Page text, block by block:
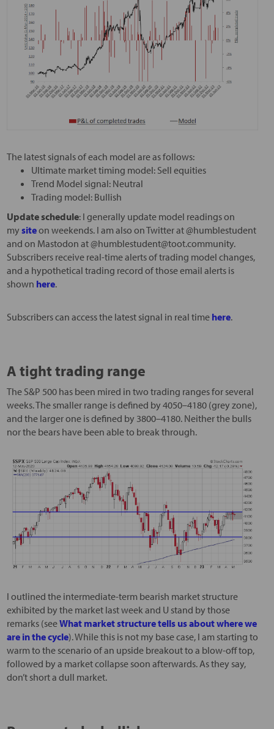
The latest signals of each model are as follows:
Ultimate market timing model: Sell equities
Trend Model signal: Neutral
Trading model: Bullish
Update schedule: I generally update model readings on
mysiteon weekends. I am also on Twitter at @humblestudent
and on Mastodon at @humblestudent@toot.community.
Subscribers receive real-time alerts of trading model changes,
and a hypothetical trading record of those email alerts is
shown here.
Subscribers can access the latest signal in real time here.
A tight trading range
The S&P 500 has been mired in two trading ranges for several
weeks. The smaller range is defined by 4050–4180 (grey zone),
and the larger one is defined by 3800–4180. Neither the bulls
nor the bears have been able to break through.
I outlined the intermediate-term bearish market structure
exhibited by the market last week and U stand by those
remarks (seeWhat market structure tells us about where we
are in the cycle). While this is not my base case, I am starting to
warm to the scenario of an upside breakout to a blow-off top,
followed by a market collapse soon afterwards. As they say,
don’t short a dull market.